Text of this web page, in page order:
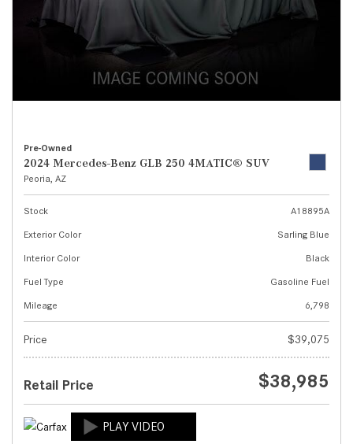
Pre-Owned
2024 Mercedes-Benz GLB 250 4MATIC® SUV
Peoria, AZ
Stock
A18895A
Exterior Color
Sarling Blue
Interior Color
Black
Fuel Type
Gasoline Fuel
Mileage
6,798
Price $39,075
Retail Price $38,985